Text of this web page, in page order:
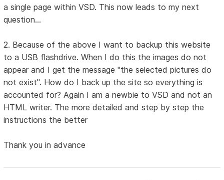
a single page within VSD. This now leads to my next
question...
2. Because of the above I want to backup this website
to a USB flashdrive. When I do this the images do not
appear and I get the message "the selected pictures do
not exist". How do I back up the site so everything is
accounted for? Again I am a newbie to VSD and not an
HTML writer. The more detailed and step by step the
instructions the better
Thank you in advance